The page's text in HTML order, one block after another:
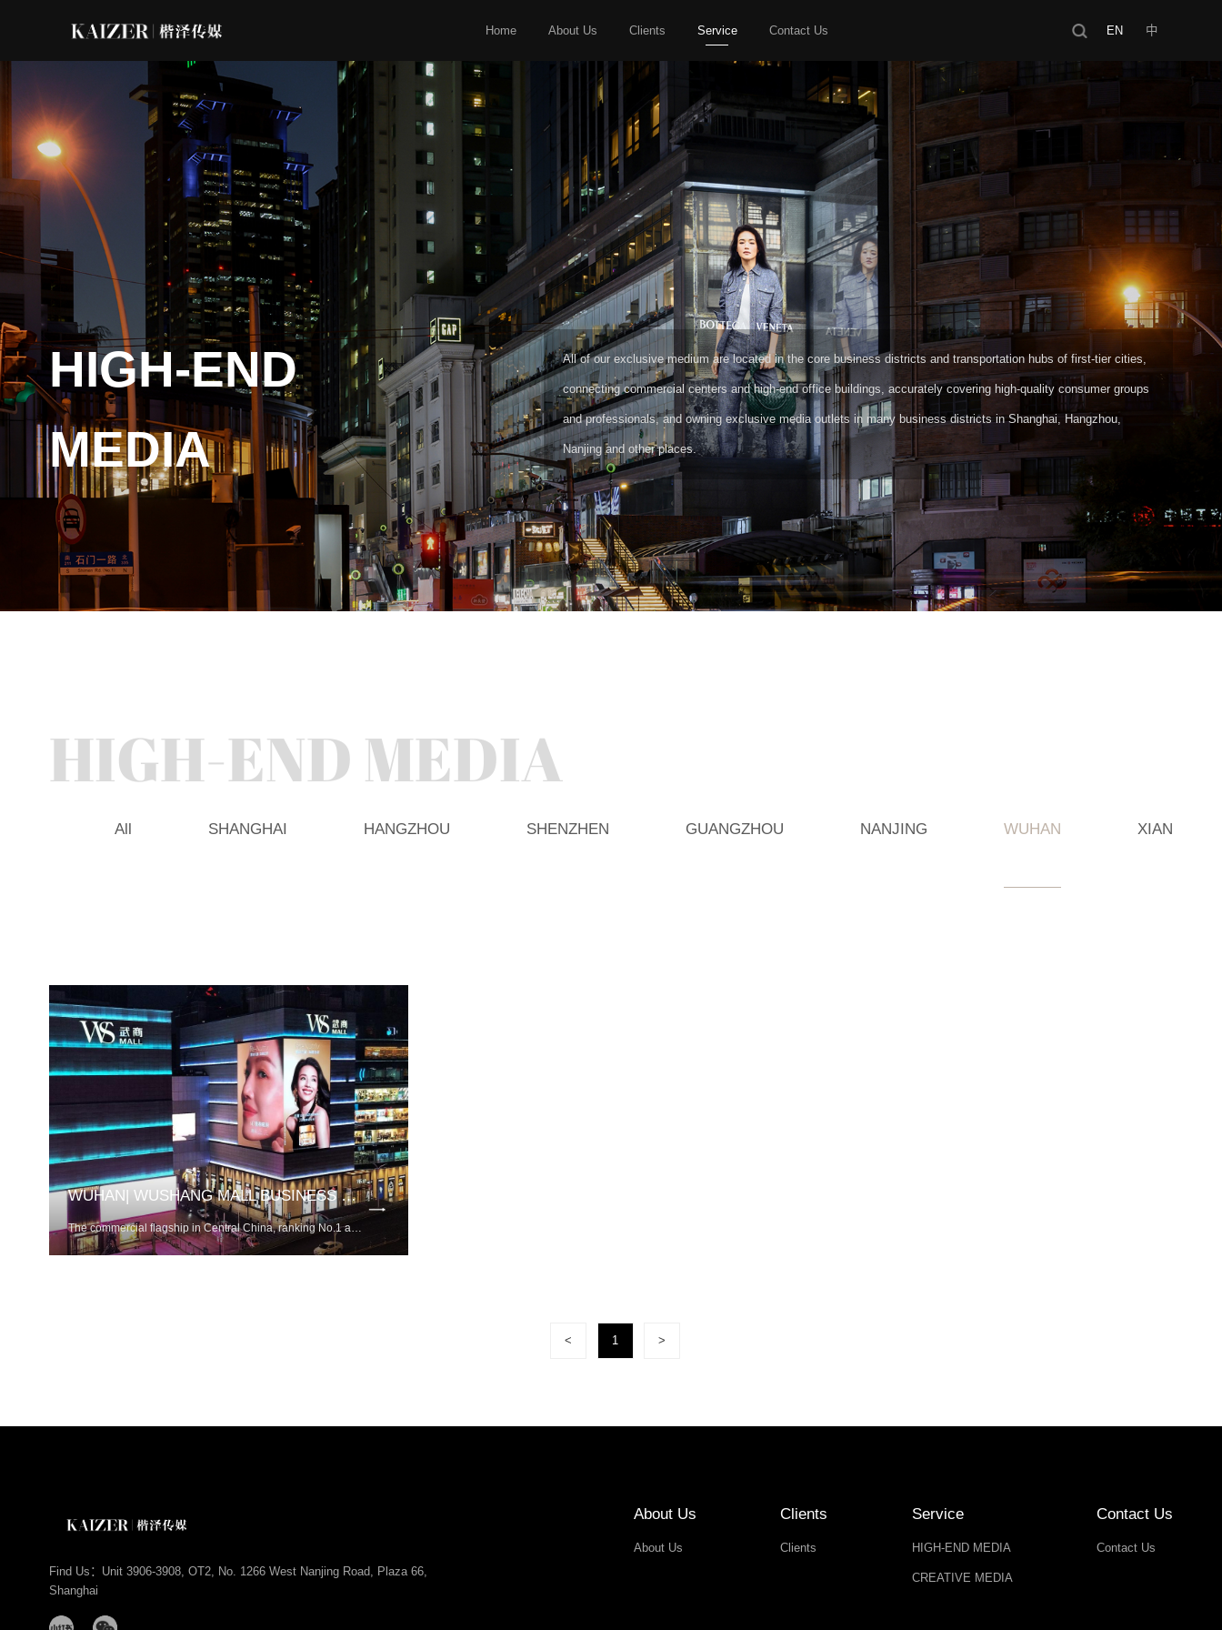
Home About Us Clients Service
HIGH-END MEDIA
CREATIVE MEDIA
Contact Us EN 中
HIGH-END
MEDIA
All of our exclusive medium are located in the core business districts and transportation hubs of first-tier cities,
connecting commercial centers and high-end office buildings, accurately covering high-quality consumer groups
and professionals, and owning exclusive media outlets in many business districts in Shanghai, Hangzhou,
Nanjing and other places.
HIGH-END MEDIA
All SHANGHAI HANGZHOU SHENZHEN GUANGZHOU NANJING WUHAN XIAN
WUHAN| WUSHANG MALL BUSINESS DISTRICT
< 1 >
Find Us：Unit 3906-3908, OT2, No. 1266 West Nanjing Road, Plaza 66,
Shanghai
About Us
About Us
Clients
Clients
Service
HIGH-END MEDIA
CREATIVE MEDIA
Contact Us
Contact Us